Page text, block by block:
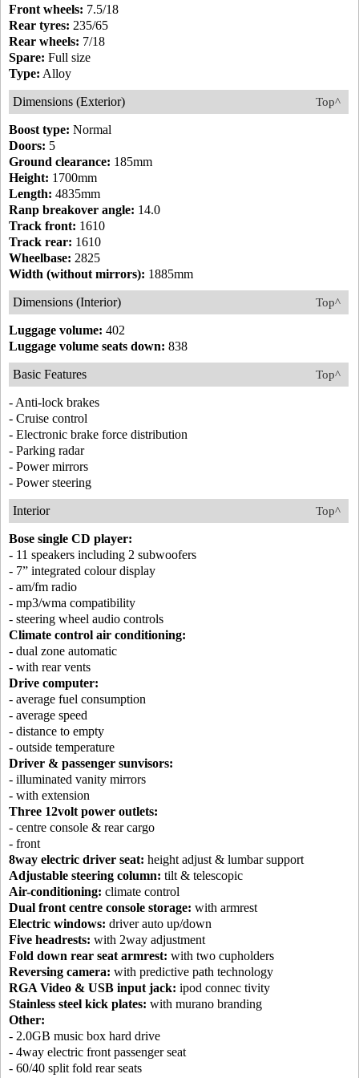
Front wheels: 7.5/18
Rear tyres: 235/65
Rear wheels: 7/18
Spare: Full size
Type: Alloy
Top^
Dimensions (Exterior)
Boost type: Normal
Doors: 5
Ground clearance: 185mm
Height: 1700mm
Length: 4835mm
Ranp breakover angle: 14.0
Track front: 1610
Track rear: 1610
Wheelbase: 2825
Width (without mirrors): 1885mm
Top^
Dimensions (Interior)
Luggage volume: 402
Luggage volume seats down: 838
Top^
Basic Features
- Anti-lock brakes
- Cruise control
- Electronic brake force distribution
- Parking radar
- Power mirrors
- Power steering
Top^
Interior
Bose single CD player:
- 11 speakers including 2 subwoofers
- 7” integrated colour display
- am/fm radio
- mp3/wma compatibility
- steering wheel audio controls
Climate control air conditioning:
- dual zone automatic
- with rear vents
Drive computer:
- average fuel consumption
- average speed
- distance to empty
- outside temperature
Driver & passenger sunvisors:
- illuminated vanity mirrors
- with extension
Three 12volt power outlets:
- centre console & rear cargo
- front
8way electric driver seat: height adjust & lumbar support
Adjustable steering column: tilt & telescopic
Air-conditioning: climate control
Dual front centre console storage: with armrest
Electric windows: driver auto up/down
Five headrests: with 2way adjustment
Fold down rear seat armrest: with two cupholders
Reversing camera: with predictive path technology
RGA Video & USB input jack: ipod connec tivity
Stainless steel kick plates: with murano branding
Other:
- 2.0GB music box hard drive
- 4way electric front passenger seat
- 60/40 split fold rear seats